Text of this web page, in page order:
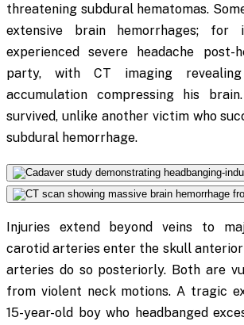
threatening subdural hematomas.
extensive brain hemorrhages; for
experienced severe headache post-
party, with CT imaging
accumulation compressing his
survived, unlike another victim who
subdural hemorrhage.
Injuries extend beyond veins to
carotid arteries enter the skull
arteries do so posteriorly. Both are
from violent neck motions. A tragic
15-year-old boy who headbanged